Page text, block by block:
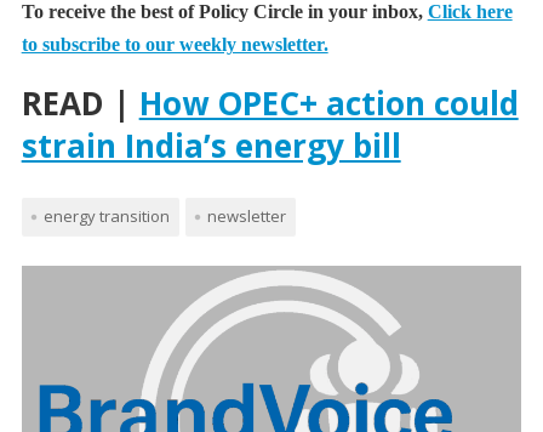
To receive the best of Policy Circle in your inbox, Click here
to subscribe to our weekly newsletter.
READ | How OPEC+ action could
strain India’s energy bill
energy transition newsletter